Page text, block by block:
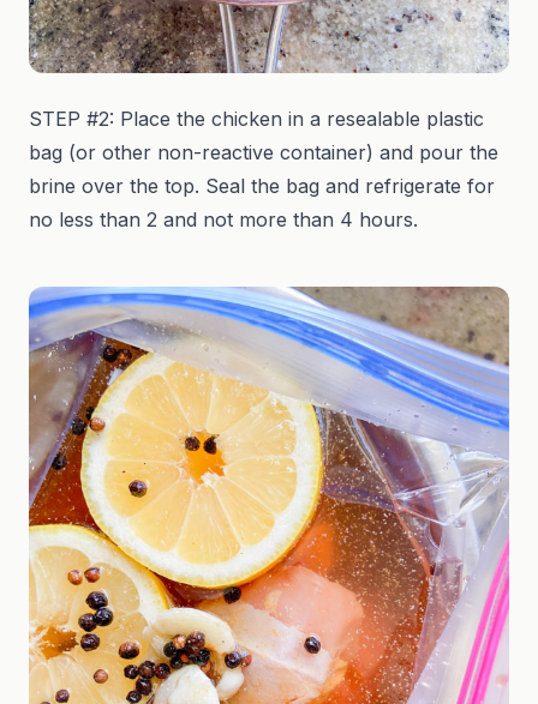
STEP #2: Place the chicken in a resealable plastic
bag (or other non-reactive container) and pour the
brine over the top. Seal the bag and refrigerate for
no less than 2 and not more than 4 hours.